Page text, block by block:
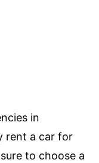
in
rent a car for
to choose a